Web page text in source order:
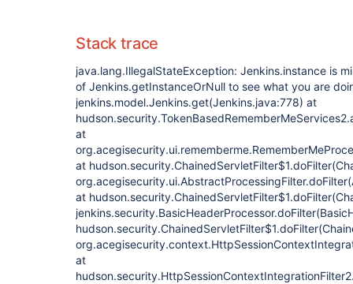
Stack trace
java.lang.IllegalStateException: Jenkins.instance is
of Jenkins.getInstanceOrNull to see what you are
jenkins.model.Jenkins.get(Jenkins.java:778) at
at
at
at
at